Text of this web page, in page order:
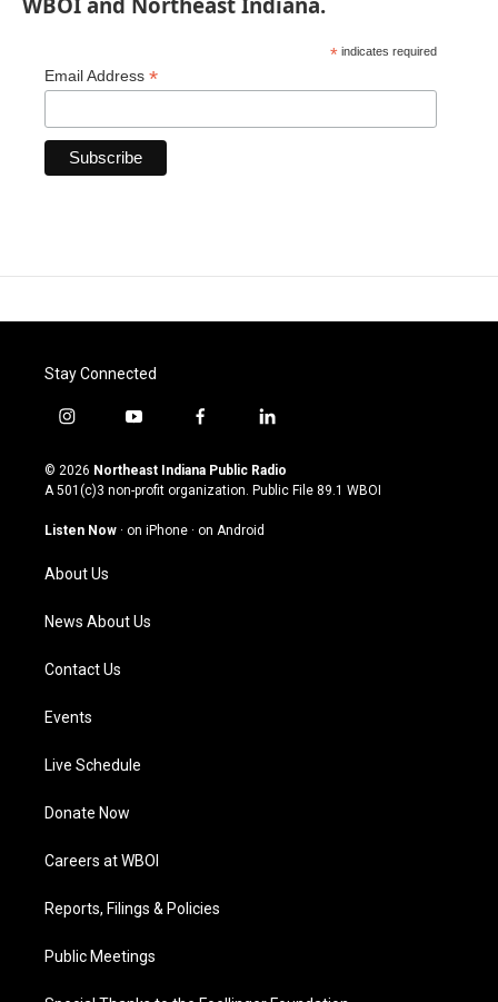
* indicates required
Email Address *
Stay Connected
i
s
t
g
a
m
y
u
t
u
b
f
c
e
o
l
n
k
© 2026 Northeast Indiana Public Radio
A 501(c)3 non-profit organization. Public File 89.1 WBOI
Listen Now · on iPhone · on Android
About Us
News About Us
Contact Us
Events
Live Schedule
Donate Now
Careers at WBOI
Reports, Filings & Policies
Public Meetings